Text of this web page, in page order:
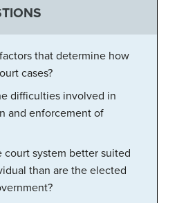
that determine how
cases?
difficulties involved in
and enforcement of
court system better suited
than are the elected